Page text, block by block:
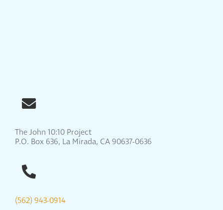
The John 10:10 Project
P.O. Box 636, La Mirada, CA 90637-0636
(562) 943-0914